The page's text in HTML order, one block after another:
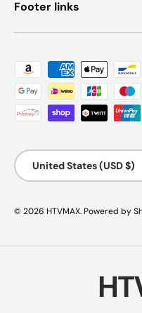
Footer links
Payment methods
Country/Region
United States (USD $)
© 2026 HTVMAX. Powered by